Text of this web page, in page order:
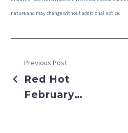
nature and may change without additional notice.
Previous Post
Red Hot
February